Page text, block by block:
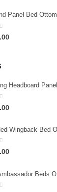
Panel Bed
5
Headboard
5
Wingback Bed
5
Beds